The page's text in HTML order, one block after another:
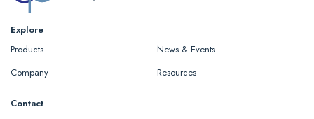
Explore
Products
News & Events
Company
Resources
Contact